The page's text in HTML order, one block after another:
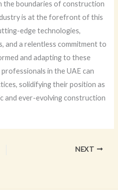
the boundaries of construction
is at the forefront of this
edge technologies,
and a relentless commitment to
and adapting to these
in the UAE can
solidifying their position as
and ever-evolving construction
NEXT